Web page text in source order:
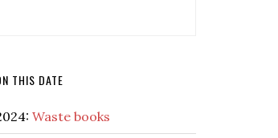
THIS DATE
Waste books